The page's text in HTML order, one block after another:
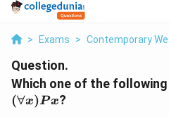
> Exams > Contemporary
Question.
Which one of the
(∀x)Px?